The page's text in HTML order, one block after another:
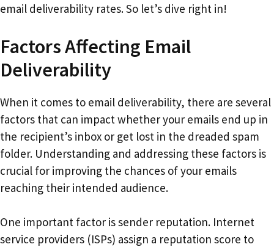
email deliverability rates. So let’s dive right in!
Factors Affecting Email
Deliverability
When it comes to email deliverability, there are several
factors that can impact whether your emails end up in
the recipient’s inbox or get lost in the dreaded spam
folder. Understanding and addressing these factors is
crucial for improving the chances of your emails
reaching their intended audience.
One important factor is sender reputation. Internet
service providers (ISPs) assign a reputation score to